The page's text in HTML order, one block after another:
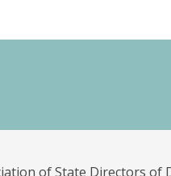
of State Directors of